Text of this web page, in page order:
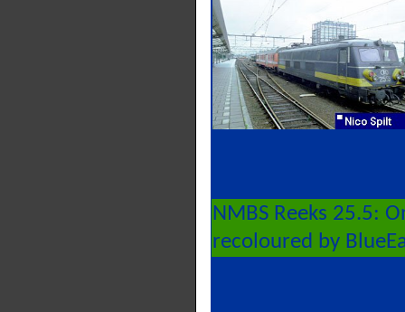
NMBS Reeks 25.5:
recoloured by